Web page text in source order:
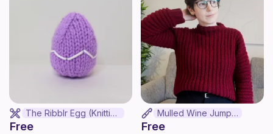
The Ribblr Egg (Knitting)
Free
Mulled Wine Jumper
Free